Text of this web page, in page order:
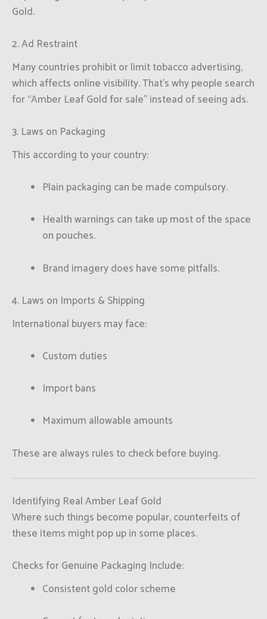
Gold.
2. Ad Restraint
Many countries prohibit or limit tobacco advertising,
which affects online visibility. That’s why people search
for “Amber Leaf Gold for sale” instead of seeing ads.
3. Laws on Packaging
This according to your country:
Plain packaging can be made compulsory.
Health warnings can take up most of the space
on pouches.
Brand imagery does have some pitfalls.
4. Laws on Imports & Shipping
International buyers may face:
Custom duties
Import bans
Maximum allowable amounts
These are always rules to check before buying.
Identifying Real Amber Leaf Gold
Where such things become popular, counterfeits of
these items might pop up in some places.
Checks for Genuine Packaging Include:
Consistent gold color scheme